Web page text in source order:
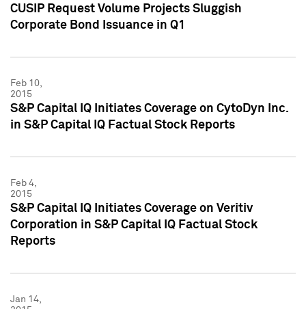
CUSIP Request Volume Projects Sluggish
Corporate Bond Issuance in Q1
Feb 10,
2015
S&P Capital IQ Initiates Coverage on CytoDyn Inc.
in S&P Capital IQ Factual Stock Reports
Feb 4,
2015
S&P Capital IQ Initiates Coverage on Veritiv
Corporation in S&P Capital IQ Factual Stock
Reports
Jan 14,